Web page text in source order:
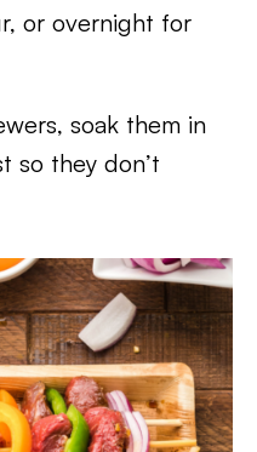
or overnight for
soak them in
so they don’t